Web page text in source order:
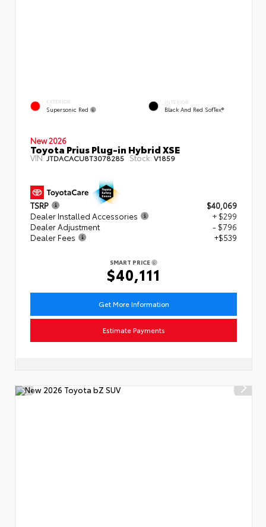
EXTERIOR
Supersonic Red
INTERIOR
Black And Red SofTex®
New 2026
Toyota Prius Plug-in Hybrid XSE
VIN:JTDACACU8T3078285 Stock: V1859
TSRP
$40,069
Dealer Installed Accessories
+ $299
Dealer Adjustment
- $796
Dealer Fees
+$539
SMART PRICE
$40,111
Get More Information
Estimate Payments